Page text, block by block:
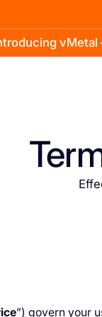
”) govern your